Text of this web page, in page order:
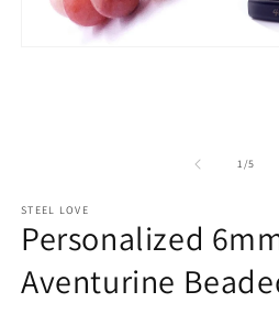
1/of
5
STEEL LOVE
Personalized
Aventurine